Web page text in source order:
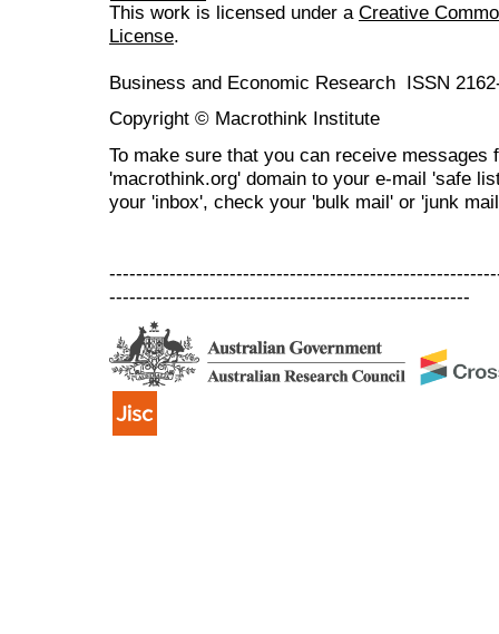
This work is licensed under a Creative
License.
Business and Economic Research ISSN
Copyright © Macrothink Institute
To make sure that you can receive messages
'macrothink.org' domain to your e-mail 'safe
your 'inbox', check your 'bulk mail' or 'junk
------------------------------------------------------